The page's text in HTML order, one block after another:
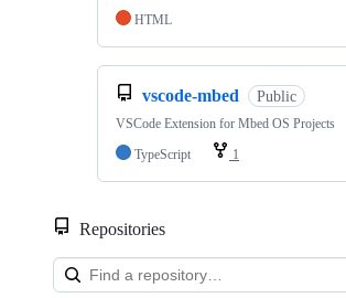
HTML
vscode-mbed Public
VSCode Extension for Mbed OS Projects
TypeScript
1
Repositories